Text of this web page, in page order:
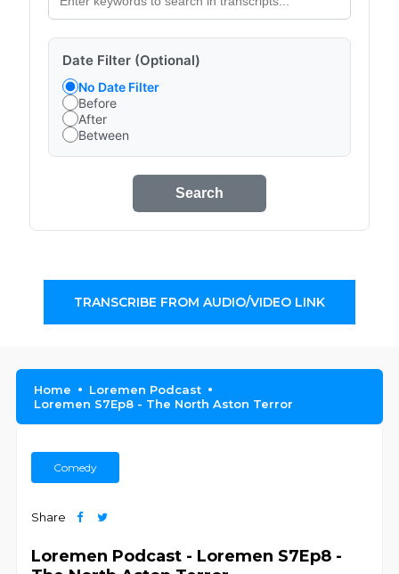
Date Filter (Optional)
No Date Filter
Before
After
Between
Search
TRANSCRIBE FROM AUDIO/VIDEO LINK
Home
Loremen Podcast
Loremen S7Ep8 - The North Aston Terror
Comedy
Share
Loremen Podcast - Loremen S7Ep8 -